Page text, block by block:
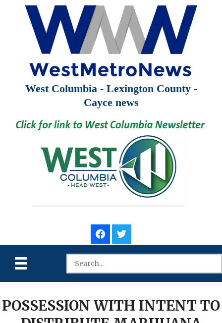
West Columbia - Lexington County -
Cayce news
POSSESSION WITH INTENT TO